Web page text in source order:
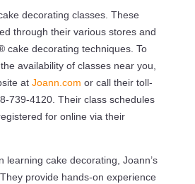
decorating classes. These
through their various stores and
cake decorating techniques. To
availability of classes near you,
at Joann.com or call their toll-
739-4120. Their class schedules
for online via their
learning cake decorating, Joann’s
provide hands-on experience